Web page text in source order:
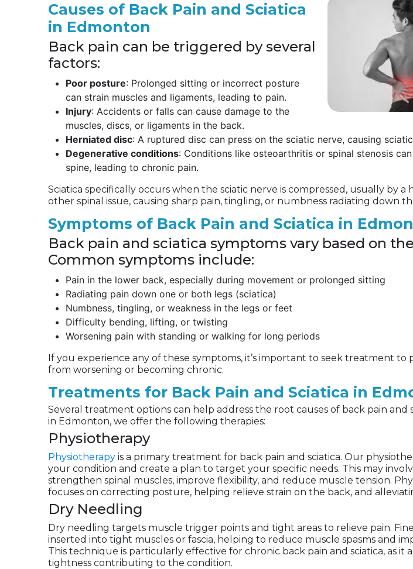
Causes of Back Pain and Sciatica
in Edmonton
Back pain can be triggered by several
factors:
Poor posture: Prolonged sitting or incorrect posture
can strain muscles and ligaments, leading to pain.
Injury: Accidents or falls can cause damage to the
muscles, discs, or ligaments in the back.
Herniated disc: A ruptured disc can press on the sciatic nerve, causing
Degenerative conditions: Conditions like osteoarthritis or spinal stenosis
spine, leading to chronic pain.
Sciatica specifically occurs when the sciatic nerve is compressed, usually by a
other spinal issue, causing sharp pain, tingling, or numbness radiating down
Symptoms of Back Pain and Sciatica in
Back pain and sciatica symptoms vary based on
Common symptoms include:
Pain in the lower back, especially during movement or prolonged sitting
Radiating pain down one or both legs (sciatica)
Numbness, tingling, or weakness in the legs or feet
Difficulty bending, lifting, or twisting
Worsening pain with standing or walking for long periods
If you experience any of these symptoms, it’s important to seek treatment to
from worsening or becoming chronic.
Treatments for Back Pain and Sciatica in
Several treatment options can help address the root causes of back pain and
in Edmonton, we offer the following therapies:
Physiotherapy
Physiotherapy is a primary treatment for back pain and sciatica. Our
your condition and create a plan to target your specific needs. This may
strengthen spinal muscles, improve flexibility, and reduce muscle tension.
focuses on correcting posture, helping relieve strain on the back, and
Dry Needling
Dry needling targets muscle trigger points and tight areas to relieve pain.
inserted into tight muscles or fascia, helping to reduce muscle spasms and
This technique is particularly effective for chronic back pain and sciatica, as it
tightness contributing to the condition.